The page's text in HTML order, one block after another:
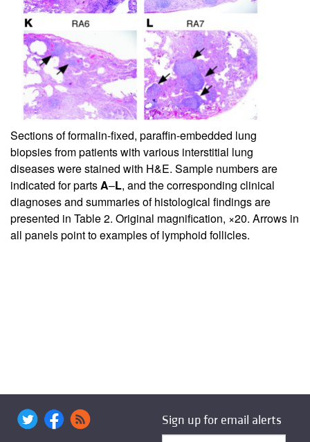
Sections of formalin-fixed, paraffin-embedded lung
biopsies from patients with various interstitial lung
diseases were stained with H&E. Sample numbers are
indicated for partsA–L, and the corresponding clinical
diagnoses and summaries of histological findings are
presented in Table2. Original magnification, ×20. Arrows in
all panels point to examples of lymphoid follicles.
Sign up for email alerts